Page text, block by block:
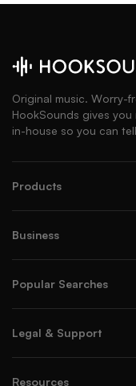
Original music. Worry-
HookSounds gives
in-house so you can
Products
Business
Popular Searches
Legal & Support
Resources